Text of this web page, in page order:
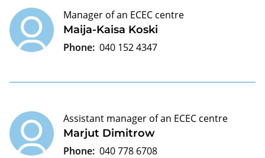
Maija-Kaisa Koski
Manager of an ECEC centre
Phone: 040 152 4347
Marjut Dimitrow
Assistant manager of an ECEC centre
Phone: 040 778 6708